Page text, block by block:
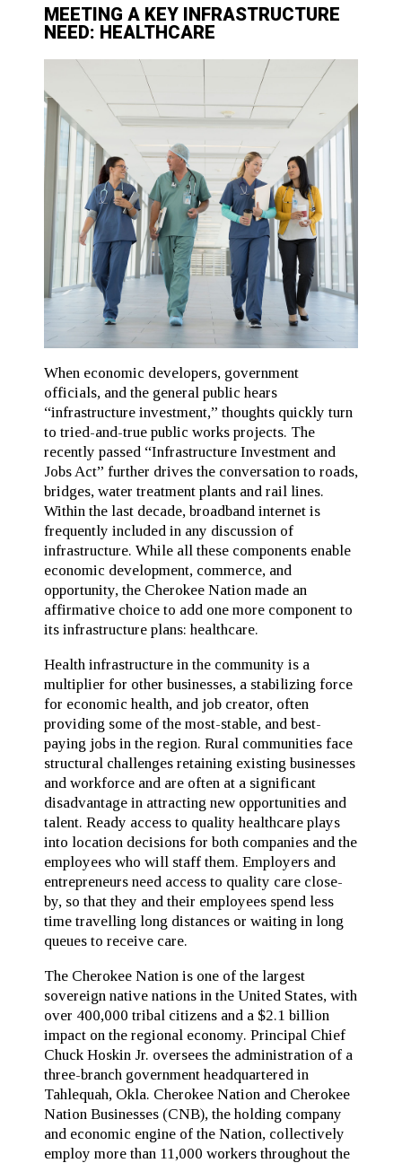
MEETING A KEY INFRASTRUCTURE
NEED: HEALTHCARE
When economic developers, government
officials, and the general public hears
“infrastructure investment,” thoughts quickly turn
to tried-and-true public works projects. The
recently passed “Infrastructure Investment and
Jobs Act” further drives the conversation to roads,
bridges, water treatment plants and rail lines.
Within the last decade, broadband internet is
frequently included in any discussion of
infrastructure. While all these components enable
economic development, commerce, and
opportunity, the Cherokee Nation made an
affirmative choice to add one more component to
its infrastructure plans: healthcare.
Health infrastructure in the community is a
multiplier for other businesses, a stabilizing force
for economic health, and job creator, often
providing some of the most-stable, and best-
paying jobs in the region. Rural communities face
structural challenges retaining existing businesses
and workforce and are often at a significant
disadvantage in attracting new opportunities and
talent. Ready access to quality healthcare plays
into location decisions for both companies and the
employees who will staff them. Employers and
entrepreneurs need access to quality care close-
by, so that they and their employees spend less
time travelling long distances or waiting in long
queues to receive care.
The Cherokee Nation is one of the largest
sovereign native nations in the United States, with
over 400,000 tribal citizens and a $2.1 billion
impact on the regional economy. Principal Chief
Chuck Hoskin Jr. oversees the administration of a
three-branch government headquartered in
Tahlequah, Okla. Cherokee Nation and Cherokee
Nation Businesses (CNB), the holding company
and economic engine of the Nation, collectively
employ more than 11,000 workers throughout the